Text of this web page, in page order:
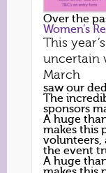
Over the
Women’s
This
uncertain
March
saw our
The
sponsors
A huge
makes this
volunteers,
the event
A huge